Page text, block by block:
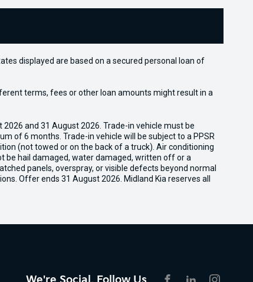
displayed are based on a secured personal loan of
terms, fees or other loan amounts might result in a
and 31 August 2026. Trade-in vehicle must be
of 6 months. Trade-in vehicle will be subject to a PPSR
(not towed or on the back of a truck). Air conditioning
be hail damaged, water damaged, written off or a
panels, overspray, or visible defects beyond normal
Offer ends 31 August 2026. Midland Kia reserves all